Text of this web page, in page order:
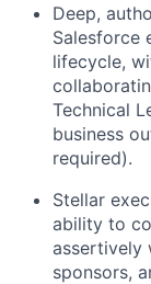
Deep,
Salesforce
lifecycle,
Technical
business
required).
Stellar
ability to
assertively
sponsors,